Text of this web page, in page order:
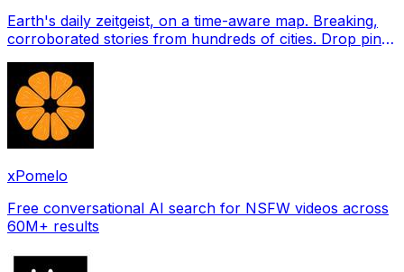
Earth's daily zeitgeist, on a time-aware map. Breaking,
corroborated stories from hundreds of cities. Drop pins,
xPomelo
Free conversational AI search for NSFW videos across
60M+ results